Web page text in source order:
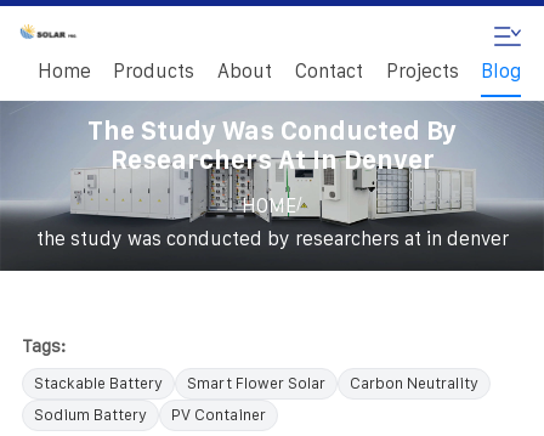
Home Products About Contact Projects Blog
The Study Was Conducted By
Researchers At In Denver
HOME/
the study was conducted by researchers at in denver
Tags:
Stackable Battery Smart Flower Solar
Carbon Neutrality
Sodium Battery
PV Container